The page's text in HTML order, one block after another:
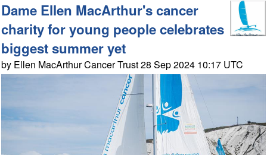
Dame Ellen MacArthur's cancer
charity for young people celebrates
biggest summer yet
by Ellen MacArthur Cancer Trust 28 Sep 2024 10:17 UTC